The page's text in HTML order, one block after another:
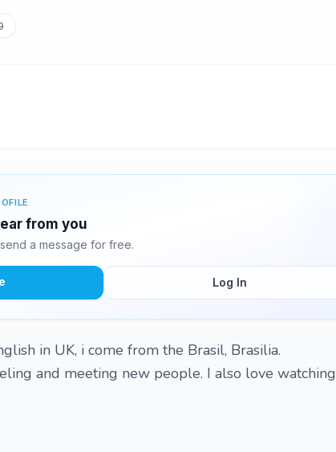
from you
a message for free.
Log In
in UK, i come from the Brasil, Brasilia.
and meeting new people. I also love watching